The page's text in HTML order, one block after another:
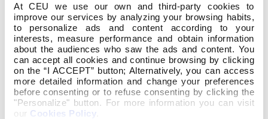
At CEU we use our own and third-party cookies to
improve our services by analyzing your browsing habits,
to personalize ads and content according to your
interests, measure performance and obtain information
about the audiences who saw the ads and content. You
can accept all cookies and continue browsing by clicking
on the “I ACCEPT” button; Alternatively, you can access
more detailed information and change your preferences
before consenting or to refuse consenting by clicking the
"Personalize" button. For more information you can visit
our Cookies Policy
9. Grao Ed. Primaria (Curso Ponte)-Mestre-a Ed.
Infantil 2019-20